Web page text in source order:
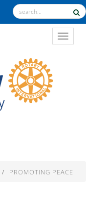
/ PROMOTING PEACE